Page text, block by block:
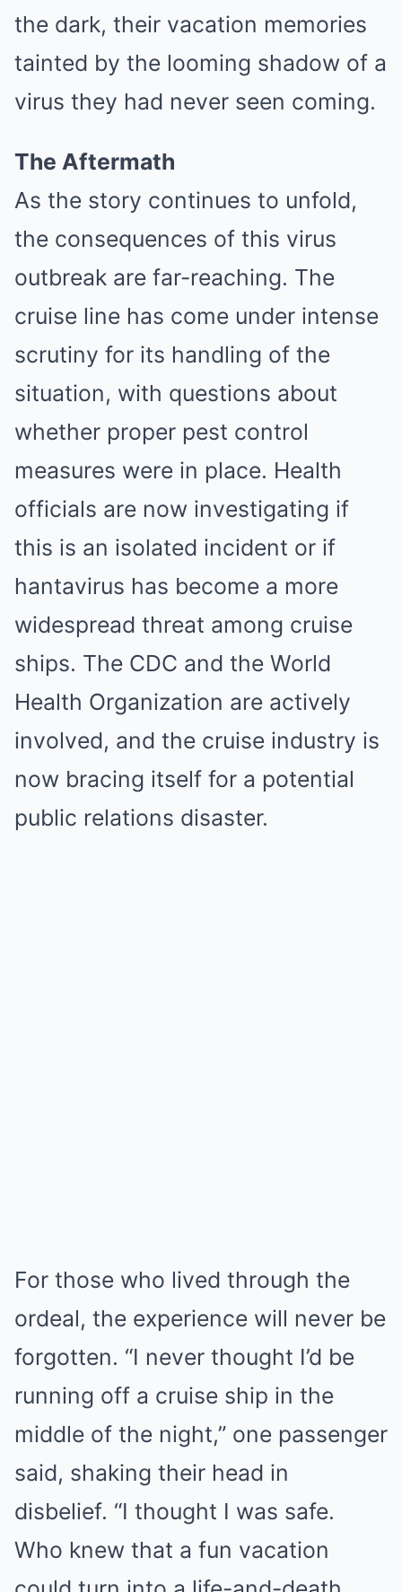
the dark, their vacation memories
tainted by the looming shadow of a
virus they had never seen coming.
The Aftermath
As the story continues to unfold,
the consequences of this virus
outbreak are far-reaching. The
cruise line has come under intense
scrutiny for its handling of the
situation, with questions about
whether proper pest control
measures were in place. Health
officials are now investigating if
this is an isolated incident or if
hantavirus has become a more
widespread threat among cruise
ships. The CDC and the World
Health Organization are actively
involved, and the cruise industry is
now bracing itself for a potential
public relations disaster.
For those who lived through the
ordeal, the experience will never be
forgotten. “I never thought I’d be
running off a cruise ship in the
middle of the night,” one passenger
said, shaking their head in
disbelief. “I thought I was safe.
Who knew that a fun vacation